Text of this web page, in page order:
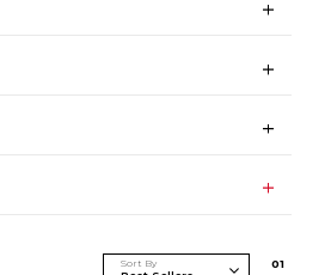
Sort By 01